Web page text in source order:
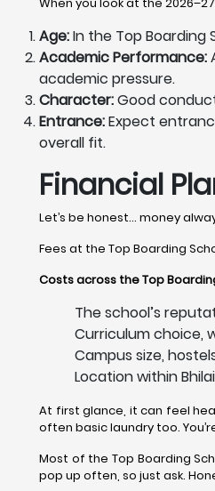
Age:In the Top Boarding
Academic Performance:
academic pressure.
Character:Good
Entrance:Expect
overall fit.
Financial
Let’s be honest… money
Fees at the Top Boarding
Costs across the Top
The school’s
Curriculum choice,
Campus size,
Location within Bhilai
At first glance, it can feel
often basic laundry too.
Most of the Top Boarding
pop up often, so just ask.